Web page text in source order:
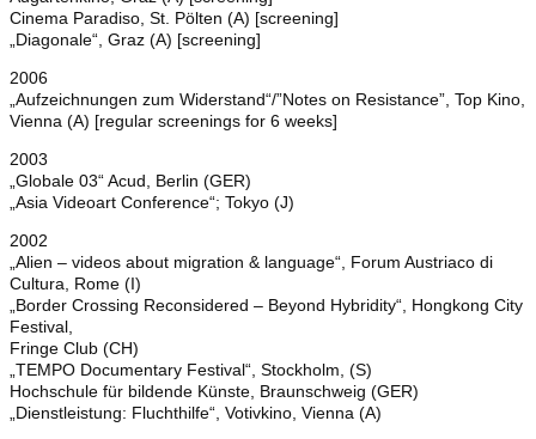
Cinema Paradiso, St. Pölten (A) [screening]
„Diagonale“, Graz (A) [screening]
2006
„Aufzeichnungen zum Widerstand“/”Notes on Resistance”, Top Kino,
Vienna (A) [regular screenings for 6 weeks]
2003
„Globale 03“ Acud, Berlin (GER)
„Asia Videoart Conference“; Tokyo (J)
2002
„Alien – videos about migration & language“, Forum Austriaco di
Cultura, Rome (I)
„Border Crossing Reconsidered – Beyond Hybridity“, Hongkong City
Festival,
Fringe Club (CH)
„TEMPO Documentary Festival“, Stockholm, (S)
Hochschule für bildende Künste, Braunschweig (GER)
„Dienstleistung: Fluchthilfe“, Votivkino, Vienna (A)